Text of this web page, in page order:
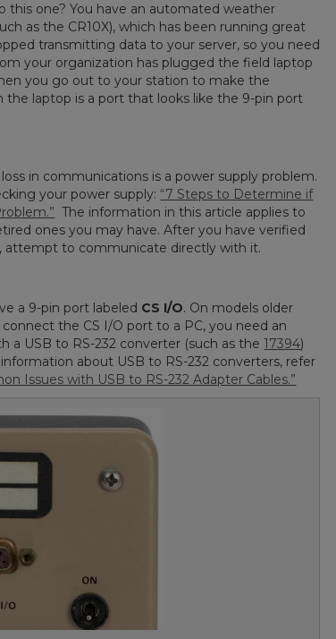
this one? You have an automated weather
as the CR10X), which has been running great
transmitting data to your server, so you need
your organization has plugged the field laptop
you go out to your station to make the
laptop is a port that looks like the 9-pin port
in communications is a power supply problem.
your power supply:“7 Steps to Determine if
The information in this article applies to
ones you may have. After you have verified
attempt to communicate directly with it.
a 9-pin port labeled CS I/O. On models older
connect the CS I/O port to a PC, you need an
a USB to RS-232 converter (such as the17394)
about USB to RS-232 converters, refer
Issues with USB to RS-232 Adapter Cables.”